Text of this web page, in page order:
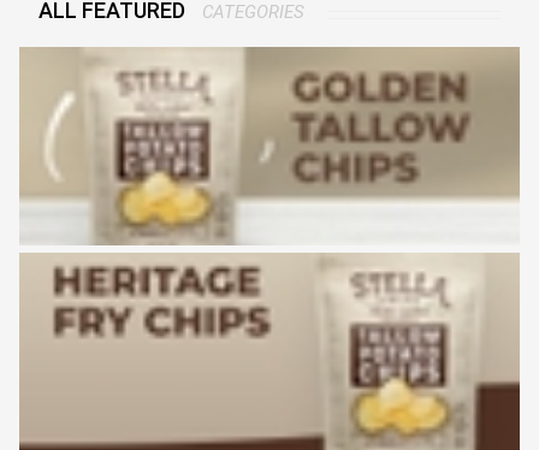
ALL FEATURED CATEGORIES